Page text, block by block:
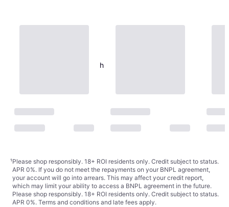
Eva Solo Dishwashing Brush
Or 3 payments of €8.00¹
¹Please shop responsibly. 18+ ROI residents only. Credit subject to status.
APR 0%. If you do not meet the repayments on your BNPL agreement,
your account will go into arrears. This may affect your credit report,
which may limit your ability to access a BNPL agreement in the future.
Please shop responsibly. 18+ ROI residents only. Credit subject to status.
APR 0%. Terms and conditions and late fees apply.